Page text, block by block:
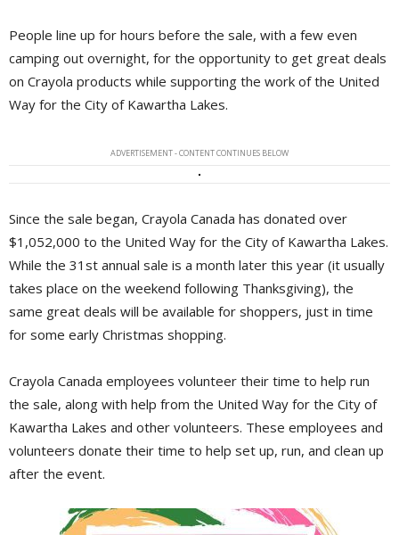
People line up for hours before the sale, with a few even
camping out overnight, for the opportunity to get great deals
on Crayola products while supporting the work of the United
Way for the City of Kawartha Lakes.
ADVERTISEMENT - CONTENT CONTINUES BELOW
Since the sale began, Crayola Canada has donated over
$1,052,000 to the United Way for the City of Kawartha Lakes.
While the 31st annual sale is a month later this year (it usually
takes place on the weekend following Thanksgiving), the
same great deals will be available for shoppers, just in time
for some early Christmas shopping.
Crayola Canada employees volunteer their time to help run
the sale, along with help from the United Way for the City of
Kawartha Lakes and other volunteers. These employees and
volunteers donate their time to help set up, run, and clean up
after the event.